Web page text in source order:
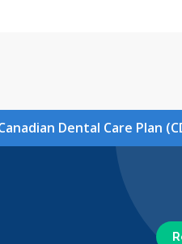
Dental Care Plan